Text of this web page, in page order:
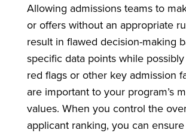
Allowing admissions teams to
or offers without an appropriate
result in flawed decision-making
specific data points while
red flags or other key admission
are important to your program’s
values. When you control the
applicant ranking, you can